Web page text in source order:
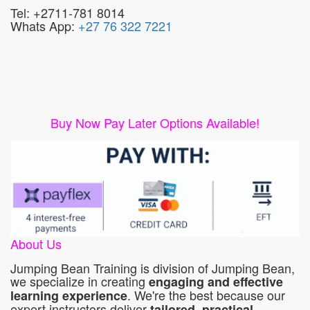
Tel: +2711-781 8014
Whats App: +27 76 322 7221
Buy Now Pay Later Options Available!
About Us
Jumping Bean Training is division of Jumping Bean,
we specialize in creating engaging and effective
learning experience. We're the best because our